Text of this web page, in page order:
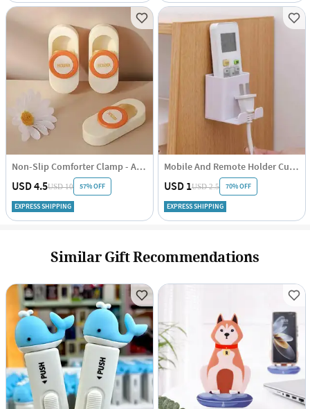
Non-Slip Comforter Clamp - Assorted - Set Of 4
USD 4.5USD 10 57% OFF
EXPRESS SHIPPING
Mobile And Remote Holder Cum Hook
USD 1USD 2.5 70% OFF
EXPRESS SHIPPING
Similar Gift Recommendations